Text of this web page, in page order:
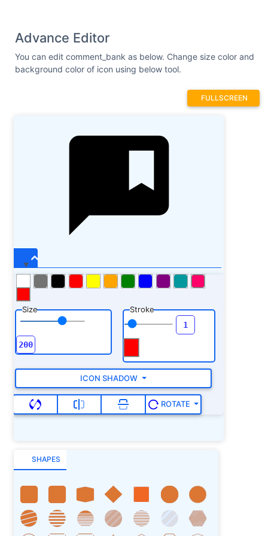
Advance Editor
You can edit comment_bank as below. Change size color and
background color of icon using below tool.
FULLSCREEN
Size Stroke
ICON SHADOW
ROTATE
SHAPES